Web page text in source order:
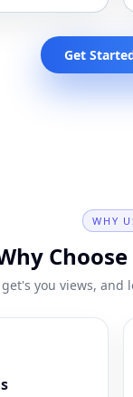
Get
WHY
Choose
get's you views,